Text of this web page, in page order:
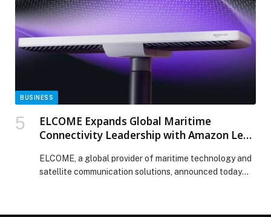
on Web-Release.
BUSINESS
ELCOME Expands Global Maritime
Connectivity Leadership with Amazon Leo
ELCOME, a global provider of maritime technology and
satellite communication solutions, announced today